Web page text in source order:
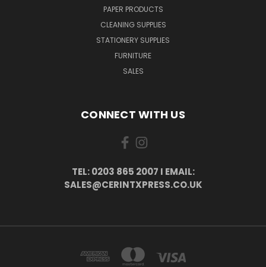
PAPER PRODUCTS
CLEANING SUPPLIES
STATIONERY SUPPLIES
FURNITURE
SALES
CONNECT WITH US
TEL: 0203 865 2007 I EMAIL:
SALES@CERINTXPRESS.CO.UK